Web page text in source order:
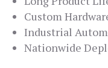
Custom
Industrial
Nationwide